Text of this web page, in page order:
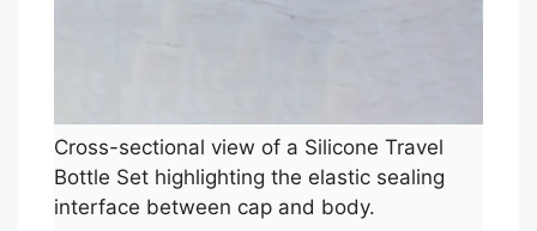
Cross-sectional view of a Silicone Travel
Bottle Set highlighting the elastic sealing
interface between cap and body.